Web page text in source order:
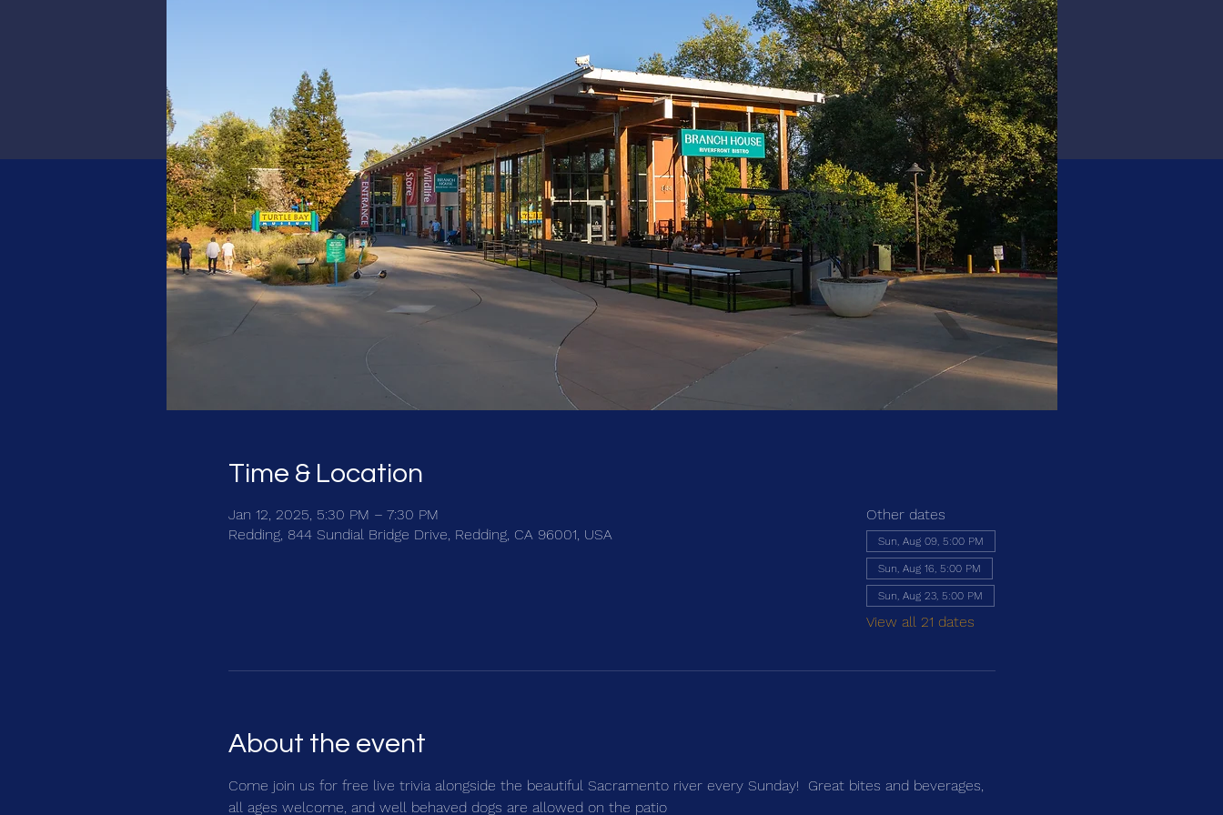
Time & Location
Jan 12, 2025, 5:30 PM – 7:30 PM
Redding, 844 Sundial Bridge Drive, Redding, CA 96001, USA
Other dates
Sun, Aug 09, 5:00 PM
Sun, Aug 16, 5:00 PM
Sun, Aug 23, 5:00 PM
View all 21 dates
About the event
Come join us for free live trivia alongside the beautiful Sacramento river every Sunday!  Great bites and beverages,
all ages welcome, and well behaved dogs are allowed on the patio